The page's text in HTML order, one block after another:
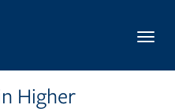
Higher